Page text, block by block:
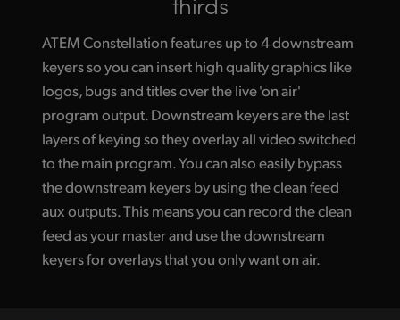
ATEM Constellation features up to 4 downstream
keyers so you can insert high quality graphics like
logos, bugs and titles over the live 'on air'
program output. Downstream keyers are the last
layers of keying so they overlay all video switched
to the main program. You can also easily bypass
the downstream keyers by using the clean feed
aux outputs. This means you can record the clean
feed as your master and use the downstream
keyers for overlays that you only want on air.